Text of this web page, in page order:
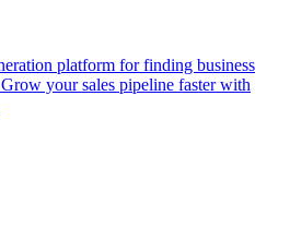
platform for finding business
your sales pipeline faster with